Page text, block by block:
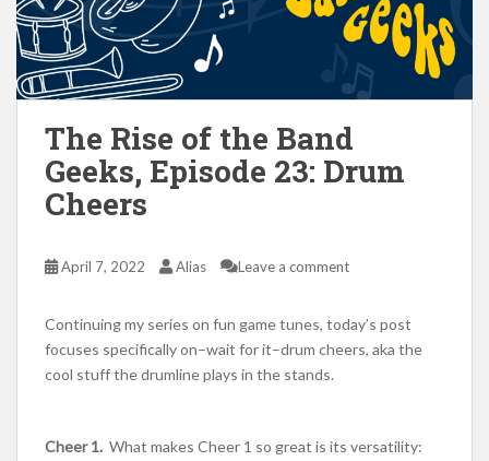
The Rise of the Band
Geeks, Episode 23: Drum
Cheers
April 7, 2022 Alias Leave a comment
Continuing my series on fun game tunes, today’s post
focuses specifically on–wait for it–drum cheers, aka the
cool stuff the drumline plays in the stands.
Cheer 1. What makes Cheer 1 so great is its versatility: